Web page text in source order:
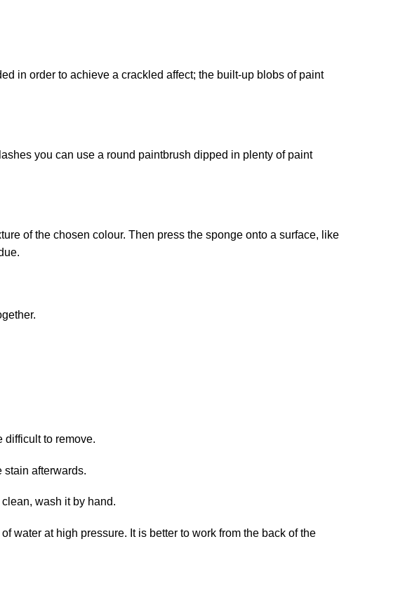
in order to achieve a crackled affect; the built-up blobs of paint
you can use a round paintbrush dipped in plenty of paint
of the chosen colour. Then press the sponge onto a surface, like
difficult to remove.
stain afterwards.
wash it by hand.
water at high pressure. It is better to work from the back of the